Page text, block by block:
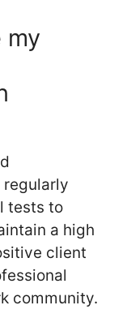
my
regularly
tests to
a high
client
community.